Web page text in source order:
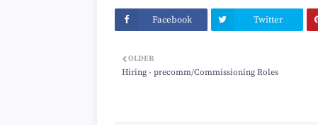
Facebook Twitter
OLDER
Hiring - precomm/Commissioning Roles